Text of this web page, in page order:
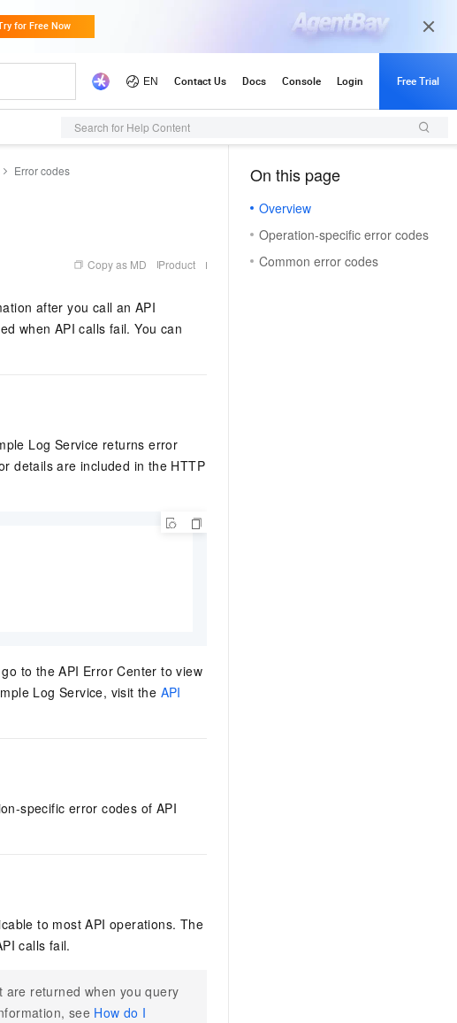
Search for Help Content
Error codes
Copy as MD Product
after you call an API
when API calls fail. You can
Log Service returns error
details are included in the HTTP
to the API Error Center to view
Log Service, visit the API
specific error codes of API
to most API operations. The
calls fail.
are returned when you query
see How do I
On this page
Overview
Operation-specific error codes
Common error codes